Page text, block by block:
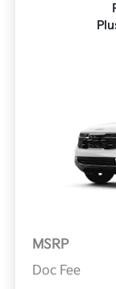
MSRP
Doc Fee